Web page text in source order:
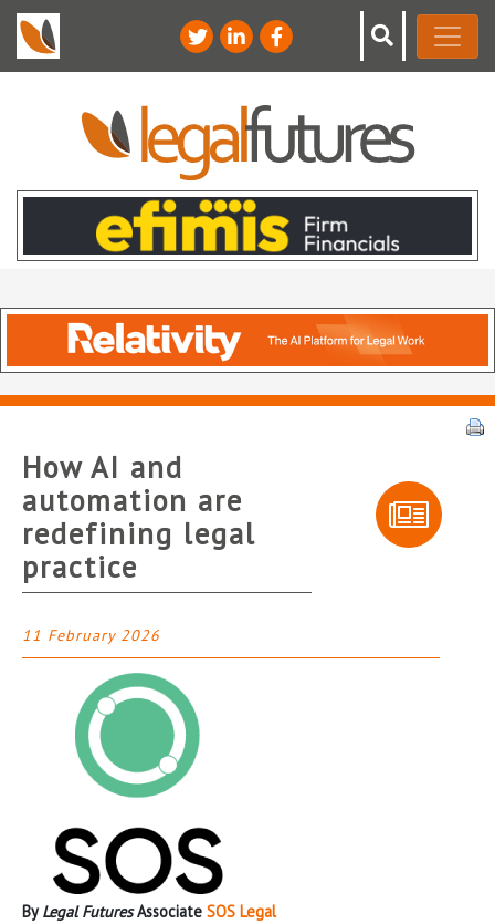
How AI and
automation are
redefining legal
practice
11 February 2026
ByLegal FuturesAssociate SOS Legal